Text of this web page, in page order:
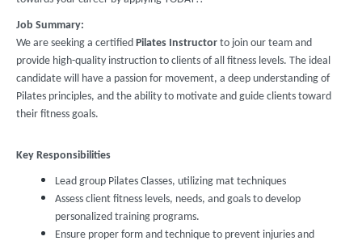
Job Summary:
We are seeking a certified Pilates Instructor to join our team and
provide high-quality instruction to clients of all fitness levels. The ideal
candidate will have a passion for movement, a deep understanding of
Pilates principles, and the ability to motivate and guide clients toward
their fitness goals.
Key Responsibilities
Lead group Pilates Classes, utilizing mat techniques
Assess client fitness levels, needs, and goals to develop
personalized training programs.
Ensure proper form and technique to prevent injuries and